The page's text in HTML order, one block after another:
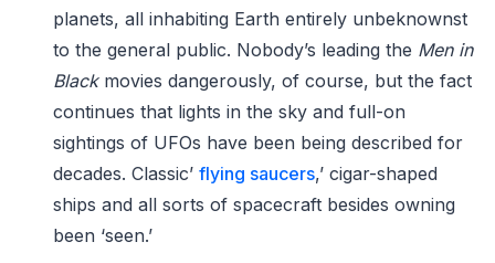
planets, all inhabiting Earth entirely unbeknownst
to the general public. Nobody’s leading the Men in
Blackmovies dangerously, of course, but the fact
continues that lights in the sky and full-on
sightings of UFOs have been being described for
decades. Classic’ flying saucers,’ cigar-shaped
ships and all sorts of spacecraft besides owning
been ‘seen.’